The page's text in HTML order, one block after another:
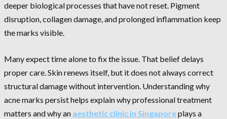
deeper biological processes that have not reset. Pigment
disruption, collagen damage, and prolonged inflammation keep
the marks visible.
Many expect time alone to fix the issue. That belief delays
proper care. Skin renews itself, but it does not always correct
structural damage without intervention. Understanding why
acne marks persist helps explain why professional treatment
matters and why an aesthetic clinic in Singaporeplays a